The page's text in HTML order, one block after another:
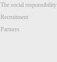
The social responsibility
Recruitment
Partners